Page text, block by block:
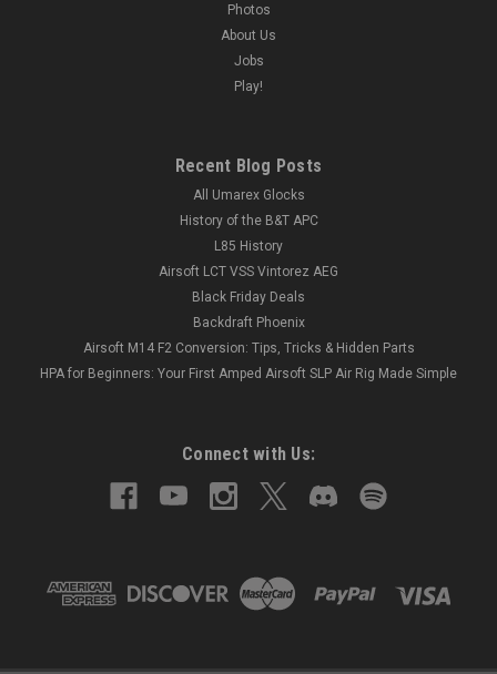
Photos
About Us
Jobs
Play!
Recent Blog Posts
All Umarex Glocks
History of the B&T APC
L85 History
Airsoft LCT VSS Vintorez AEG
Black Friday Deals
Backdraft Phoenix
Airsoft M14 F2 Conversion: Tips, Tricks & Hidden Parts
HPA for Beginners: Your First Amped Airsoft SLP Air Rig Made Simple
Connect with Us: